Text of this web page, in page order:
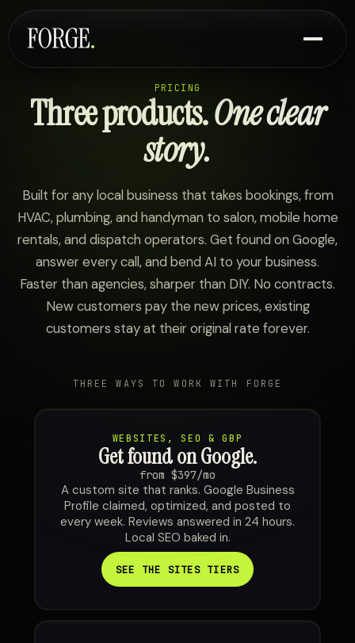
PRICING
Three products.One clear
story.
Built for any local business that takes bookings, from
HVAC, plumbing, and handyman to salon, mobile home
rentals, and dispatch operators. Get found on Google,
answer every call, and bend AI to your business.
Faster than agencies, sharper than DIY. No contracts.
New customers pay the new prices, existing
customers stay at their original rate forever.
THREE WAYS TO WORK WITH FORGE
WEBSITES, SEO & GBP
Get found on Google.
from $397/mo
A custom site that ranks. Google Business
Profile claimed, optimized, and posted to
every week. Reviews answered in 24 hours.
Local SEO baked in.
SEE THE SITES TIERS